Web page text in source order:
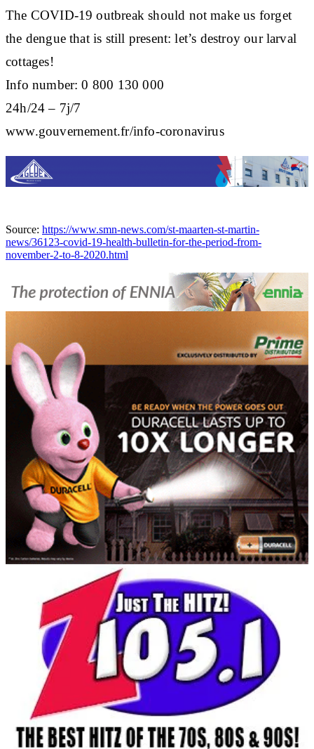
The COVID-19 outbreak should not make us forget
the dengue that is still present: let’s destroy our larval
cottages!
Info number: 0 800 130 000
24h/24 – 7j/7
www.gouvernement.fr/info-coronavirus
Source: https://www.smn-news.com/st-maarten-st-martin-
news/36123-covid-19-health-bulletin-for-the-period-from-
november-2-to-8-2020.html